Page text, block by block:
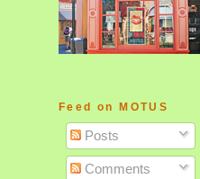
Feed on MOTUS
Posts
Comments